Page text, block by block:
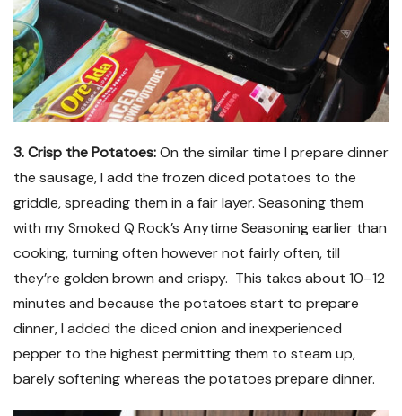
3. Crisp the Potatoes:On the similar time I prepare dinner
the sausage, I add the frozen diced potatoes to the
griddle, spreading them in a fair layer. Seasoning them
with my Smoked Q Rock’s Anytime Seasoning earlier than
cooking, turning often however not fairly often, till
they’re golden brown and crispy. This takes about 10–12
minutes and because the potatoes start to prepare
dinner, I added the diced onion and inexperienced
pepper to the highest permitting them to steam up,
barely softening whereas the potatoes prepare dinner.